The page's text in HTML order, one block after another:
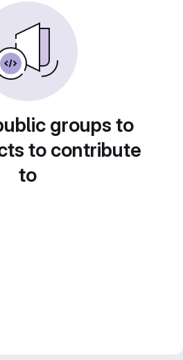
groups to
to contribute
to